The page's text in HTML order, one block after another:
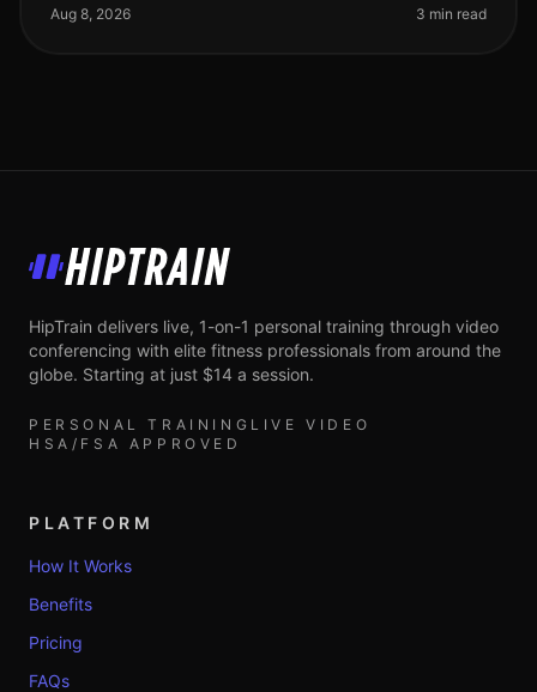
it tough to commit to reg
Aug 8, 2026 3 min read
HipTrain
HipTrain delivers live, 1-on-1 personal training through video
conferencing with elite fitness professionals from around the
globe. Starting at just $14 a session.
PERSONAL TRAINING LIVE VIDEO
HSA/FSA APPROVED
PLATFORM
How It Works
Benefits
Pricing
FAQs